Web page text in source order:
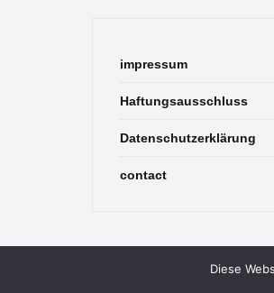
impressum
Haftungsausschluss
Datenschutzerklärung
contact
Diese